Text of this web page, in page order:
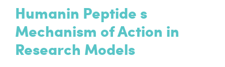
Humanin Peptide s
Mechanism of Action in
Research Models